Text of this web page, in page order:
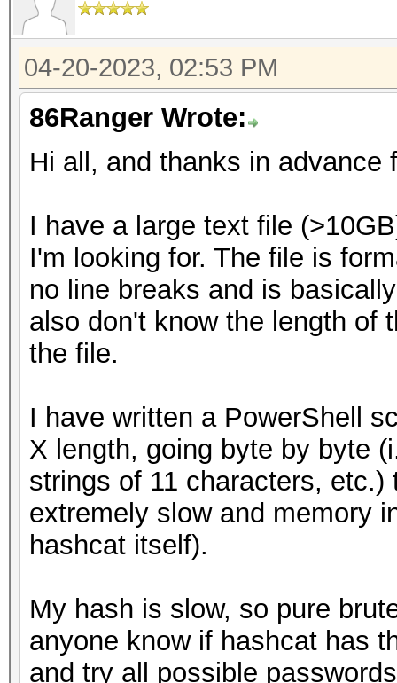
04-20-2023, 02:53 PM
86Ranger Wrote:
Hi all, and thanks in advance
I have a large text file
I'm looking for. The file is
no line breaks and is
also don't know the length of
the file.
I have written a PowerShell
X length, going byte by byte
strings of 11 characters,
extremely slow and memory
hashcat itself).
My hash is slow, so pure
anyone know if hashcat has
and try all possible